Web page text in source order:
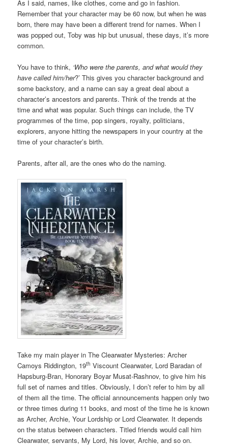
As I said, names, like clothes, come and go in fashion.
Remember that your character may be 60 now, but when he was
born, there may have been a different trend for names. When I
was popped out, Toby was hip but unusual, these days, it’s more
common.
You have to think, ‘Who were the parents, and what would they
have called him/her?’ This gives you character background and
some backstory, and a name can say a great deal about a
character’s ancestors and parents. Think of the trends at the
time and what was popular. Such things can include, the TV
programmes of the time, pop singers, royalty, politicians,
explorers, anyone hitting the newspapers in your country at the
time of your character’s birth.
Parents, after all, are the ones who do the naming.
Take my main player in The Clearwater Mysteries: Archer
Camoys Riddington, 19th Viscount Clearwater, Lord Baradan of
Hapsburg-Bran, Honorary Boyar Musat-Rashnov, to give him his
full set of names and titles. Obviously, I don’t refer to him by all
of them all the time. The official announcements happen only two
or three times during 11 books, and most of the time he is known
as Archer, Archie, Your Lordship or Lord Clearwater. It depends
on the status between characters. Titled friends would call him
Clearwater, servants, My Lord, his lover, Archie, and so on.